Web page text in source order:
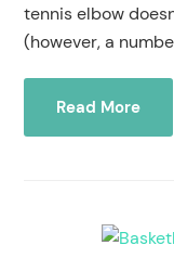
tennis elbow
(however, a
Read More